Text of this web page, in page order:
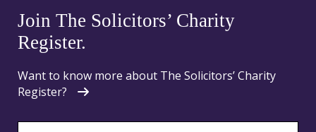
Join The Solicitors’ Charity
Register.
Want to know more about The Solicitors’ Charity
Register?